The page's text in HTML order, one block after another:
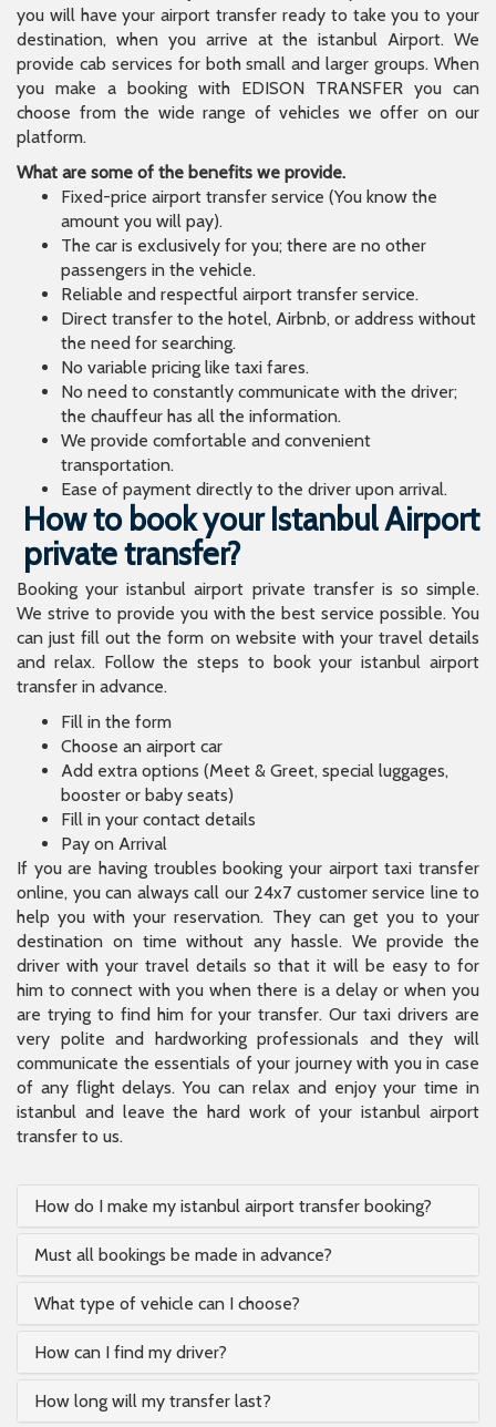
you will have your airport transfer ready to take you to your
destination, when you arrive at the istanbul Airport. We
provide cab services for both small and larger groups. When
you make a booking with EDISON TRANSFER you can
choose from the wide range of vehicles we offer on our
platform.
What are some of the benefits we provide.
Fixed-price airport transfer service (You know the
amount you will pay).
The car is exclusively for you; there are no other
passengers in the vehicle.
Reliable and respectful airport transfer service.
Direct transfer to the hotel, Airbnb, or address without
the need for searching.
No variable pricing like taxi fares.
No need to constantly communicate with the driver;
the chauffeur has all the information.
We provide comfortable and convenient
transportation.
Ease of payment directly to the driver upon arrival.
How to book your Istanbul Airport
private transfer?
Booking your istanbul airport private transfer is so simple.
We strive to provide you with the best service possible. You
can just fill out the form on website with your travel details
and relax. Follow the steps to book your istanbul airport
transfer in advance.
Fill in the form
Choose an airport car
Add extra options (Meet & Greet, special luggages,
booster or baby seats)
Fill in your contact details
Pay on Arrival
If you are having troubles booking your airport taxi transfer
online, you can always call our 24x7 customer service line to
help you with your reservation. They can get you to your
destination on time without any hassle. We provide the
driver with your travel details so that it will be easy to for
him to connect with you when there is a delay or when you
are trying to find him for your transfer. Our taxi drivers are
very polite and hardworking professionals and they will
communicate the essentials of your journey with you in case
of any flight delays. You can relax and enjoy your time in
istanbul and leave the hard work of your istanbul airport
transfer to us.
How do I make my istanbul airport transfer booking?
Must all bookings be made in advance?
What type of vehicle can I choose?
How can I find my driver?
How long will my transfer last?